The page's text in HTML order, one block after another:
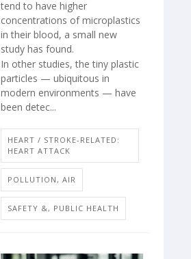
tend to have higher
concentrations of microplastics
in their blood, a small new
study has found.
In other studies, the tiny plastic
particles — ubiquitous in
modern environments — have
been detec...
HEART / STROKE-RELATED:
HEART ATTACK
POLLUTION, AIR
SAFETY &, PUBLIC HEALTH